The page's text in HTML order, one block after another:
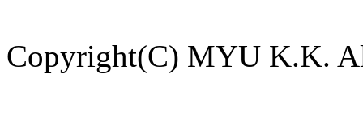
Copyright(C) MYU K.K.